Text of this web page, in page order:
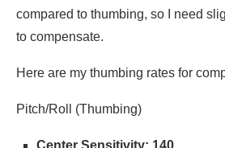
compared to thumbing, so I need
to compensate.
Here are my thumbing rates for
Pitch/Roll (Thumbing)